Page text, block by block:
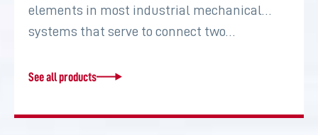
elements in most industrial mechanical
systems that serve to connect two…
See all products